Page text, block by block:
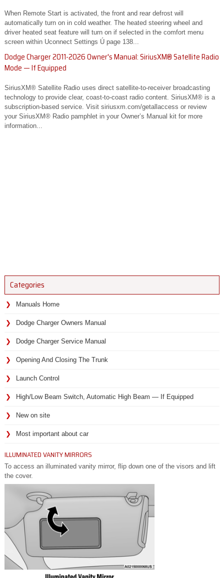
When Remote Start is activated, the front and rear defrost will
automatically turn on in cold weather. The heated steering wheel and
driver heated seat feature will turn on if selected in the comfort menu
screen within Uconnect Settings Ú page 138...
Dodge Charger 2011-2026 Owner's Manual: SiriusXM® Satellite Radio
Mode — If Equipped
SiriusXM® Satellite Radio uses direct satellite-to-receiver broadcasting
technology to provide clear, coast-to-coast radio content. SiriusXM® is a
subscription-based service. Visit siriusxm.com/getallaccess or review
your SiriusXM® Radio pamphlet in your Owner’s Manual kit for more
information...
Categories
Manuals Home
Dodge Charger Owners Manual
Dodge Charger Service Manual
Opening And Closing The Trunk
Launch Control
High/Low Beam Switch, Automatic High Beam — If Equipped
New on site
Most important about car
ILLUMINATED VANITY MIRRORS
To access an illuminated vanity mirror, flip down one of the visors and lift
the cover.